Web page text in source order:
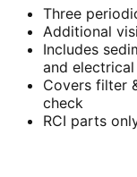
Three
Additional
Includes
and
Covers filter
check
RCI parts